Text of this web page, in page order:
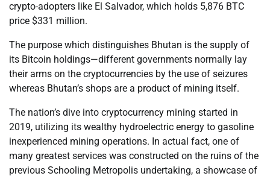
crypto-adopters like El Salvador, which holds 5,876 BTC
price $331 million.
The purpose which distinguishes Bhutan is the supply of
its Bitcoin holdings—different governments normally lay
their arms on the cryptocurrencies by the use of seizures
whereas Bhutan’s shops are a product of mining itself.
The nation’s dive into cryptocurrency mining started in
2019, utilizing its wealthy hydroelectric energy to gasoline
inexperienced mining operations. In actual fact, one of
many greatest services was constructed on the ruins of the
previous Schooling Metropolis undertaking, a showcase of